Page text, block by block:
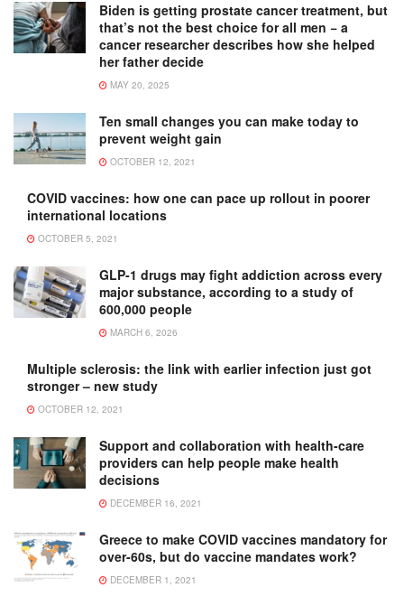
Biden is getting prostate cancer treatment, but
that’s not the best choice for all men − a
cancer researcher describes how she helped
her father decide
MAY 20, 2025
Ten small changes you can make today to
prevent weight gain
OCTOBER 12, 2021
COVID vaccines: how one can pace up rollout in poorer
international locations
OCTOBER 5, 2021
GLP-1 drugs may fight addiction across every
major substance, according to a study of
600,000 people
MARCH 6, 2026
Multiple sclerosis: the link with earlier infection just got
stronger – new study
OCTOBER 12, 2021
Support and collaboration with health-care
providers can help people make health
decisions
DECEMBER 16, 2021
Greece to make COVID vaccines mandatory for
over-60s, but do vaccine mandates work?
DECEMBER 1, 2021